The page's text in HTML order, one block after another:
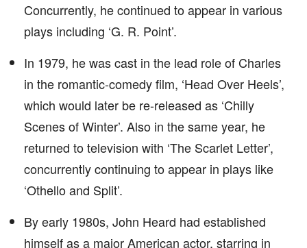
Concurrently, he continued to appear in various
plays including ‘G. R. Point’.
In 1979, he was cast in the lead role of Charles
in the romantic-comedy film, ‘Head Over Heels’,
which would later be re-released as ‘Chilly
Scenes of Winter’. Also in the same year, he
returned to television with ‘The Scarlet Letter’,
concurrently continuing to appear in plays like
‘Othello and Split’.
By early 1980s, John Heard had established
himself as a major American actor, starring in